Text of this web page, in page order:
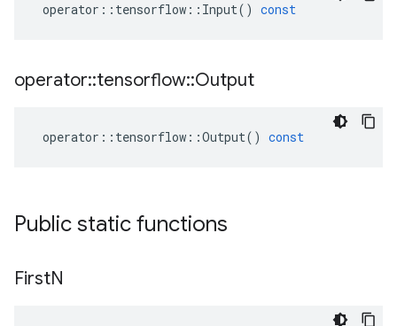
operator :: tensorflow :: Input() const
operator::tensorflow::Output
operator :: tensorflow ::Output() const
Public static functions
FirstN